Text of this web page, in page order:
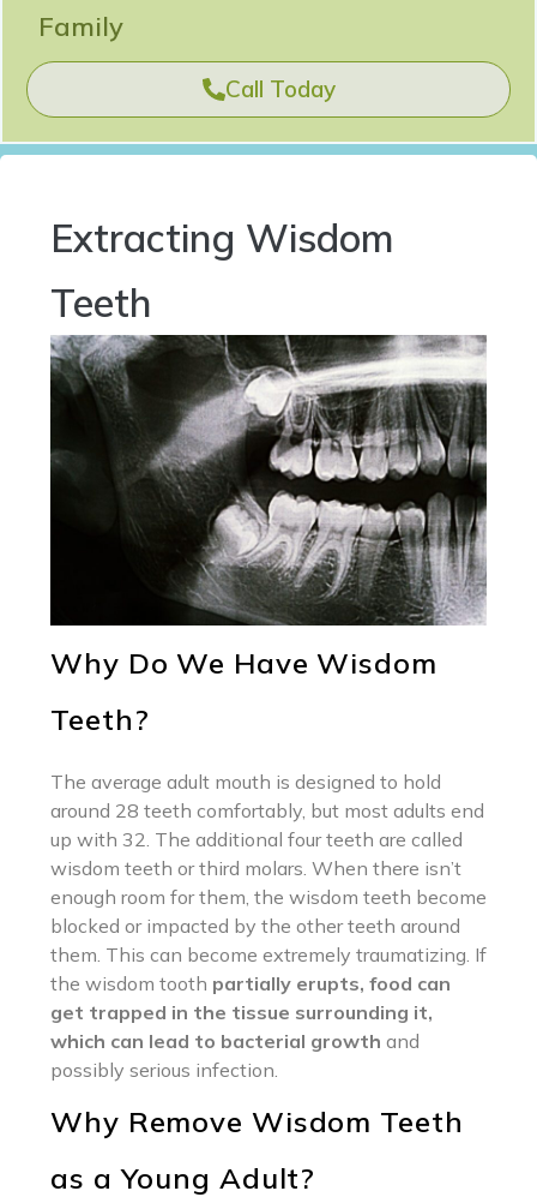
Family
Call Today
Extracting Wisdom
Teeth
Why Do We Have Wisdom
Teeth?
The average adult mouth is designed to hold
around 28 teeth comfortably, but most adults end
up with 32. The additional four teeth are called
wisdom teeth or third molars. When there isn’t
enough room for them, the wisdom teeth become
blocked or impacted by the other teeth around
them. This can become extremely traumatizing. If
the wisdom tooth partially erupts, food can
get trapped in the tissue surrounding it,
which can lead to bacterial growth and
possibly serious infection.
Why Remove Wisdom Teeth
as a Young Adult?